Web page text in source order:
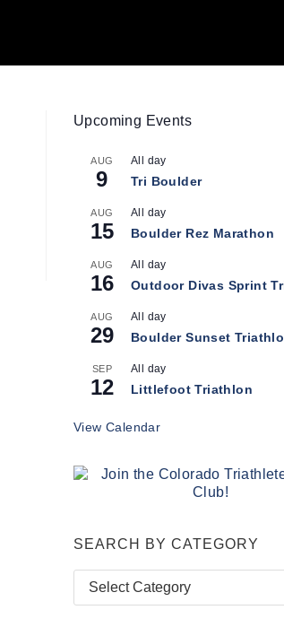
Upcoming Events
AUG
9
All day
Tri Boulder
AUG
15
All day
Boulder Rez Marathon
AUG
16
All day
Outdoor Divas Sprint
AUG
29
All day
Boulder Sunset
SEP
12
All day
Littlefoot Triathlon
View Calendar
SEARCH BY CATEGORY